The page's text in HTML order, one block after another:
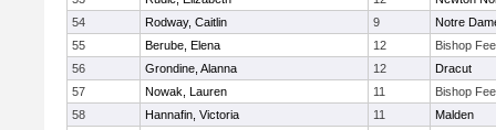
54
Rodway, Caitlin 9
Notre
55
Berube, Elena 12
Bishop
56
Grondine, Alanna 12
Dracut
57
Nowak, Lauren 11
Bishop
58
Hannafin, Victoria 11
Malden